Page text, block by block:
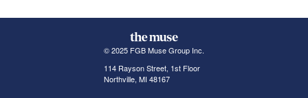
© 2025 FGB Muse Group Inc.
114 Rayson Street, 1st Floor
Northville, MI 48167